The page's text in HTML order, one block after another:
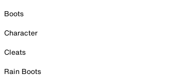
Boots
Character
Cleats
Rain Boots